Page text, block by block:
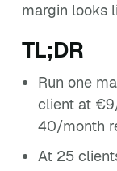
margin looks
TL;DR
Run one
client at
40/month
At 25